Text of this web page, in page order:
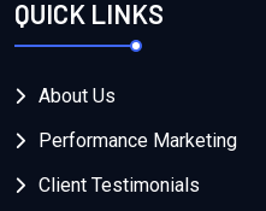
QUICK LINKS
About Us
Performance Marketing
Client Testimonials